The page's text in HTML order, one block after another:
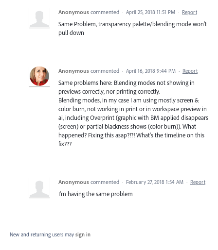
Anonymous commented · April 25, 2018 11:51 PM · Report
Same Problem, transparency palette/blending mode won't
pull down
Anonymous commented · April 16, 2018 9:44 PM · Report
Same problems here: Blending modes not showing in
previews correctly, nor printing correctly.
Blending modes, in my case I am using mostly screen &
color burn, not working in print or in workspace preview in
ai, including Overprint (graphic with BM applied disappears
(screen) or partial blackness shows (color burn)). What
happened? Fixing this asap?!?! What's the timeline on this
fix???
Anonymous commented · February 27, 2018 1:54 AM · Report
I'm having the same problem
New and returning users may sign in